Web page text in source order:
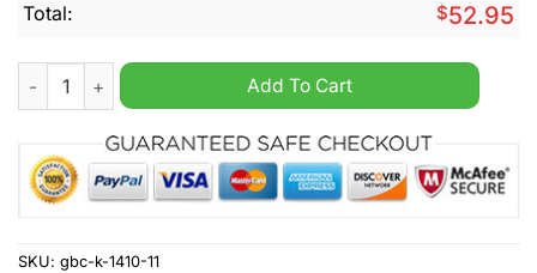
Total: $52.95
Star Wars Night Mix Colorado Avalanche 2024 Personalized
Add To Cart
SKU: gbc-k-1410-11